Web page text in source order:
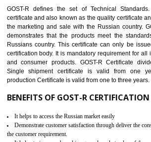
applicable EU directives. CE marking gives
products such as lifts, Electrical
Electromagnetic Compatibility (EMC),
equipment, cranes, construction products,
Process Machines, Pressure equipment,
(PPE), Telecom, Toys and Wood. Cost and
combining other certifications with the CE
Scheme, USA/Canada Safety Certification,
KEY BENEFITS
Access the world’s second largest importer (and
It is mandatory to understand your obligations and
Working with a Compliance Provider from project